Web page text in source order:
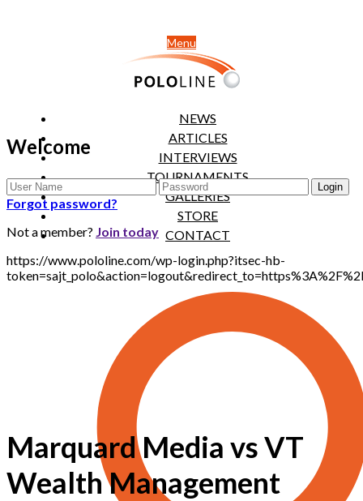
Menu
NEWS
ARTICLES
INTERVIEWS
TOURNAMENTS
GALLERIES
STORE
CONTACT
Welcome
Forgot password?
Not a member? Join today
https://www.pololine.com/wp-login.php?itsec-hb-
Marquard Media vs VT
Wealth Management